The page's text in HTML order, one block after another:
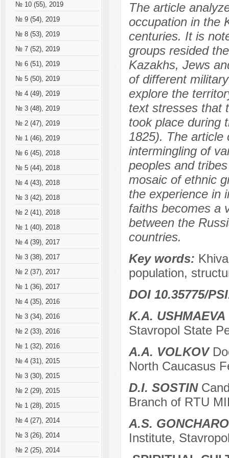
№ 10 (55), 2019
№ 9 (54), 2019
№ 8 (53), 2019
№ 7 (52), 2019
№ 6 (51), 2019
№ 5 (50), 2019
№ 4 (49), 2019
№ 3 (48), 2019
№ 2 (47), 2019
№ 1 (46), 2019
№ 6 (45), 2018
№ 5 (44), 2018
№ 4 (43), 2018
№ 3 (42), 2018
№ 2 (41), 2018
№ 1 (40), 2018
№ 4 (39), 2017
№ 3 (38), 2017
№ 2 (37), 2017
№ 1 (36), 2017
№ 4 (35), 2016
№ 3 (34), 2016
№ 2 (33), 2016
№ 1 (32), 2016
№ 4 (31), 2015
№ 3 (30), 2015
№ 2 (29), 2015
№ 1 (28), 2015
№ 4 (27), 2014
№ 3 (26), 2014
№ 2 (25), 2014
The article
occupation in the
centuries. It is
groups resided
Kazakhs, Jews
of different
explore the
text stresses that
took place during
1825). The article
intermingling of
peoples and
mosaic of ethnic
the experience in
faiths becomes a
between the
countries.
Key words:
population,
DOI 10.35775/
K.A. USHMAEVA
Stavropol State
A.A. VOLKOV
North Caucasus
D.I. SOSTIN
Branch of RTU
A.S.
Institute,